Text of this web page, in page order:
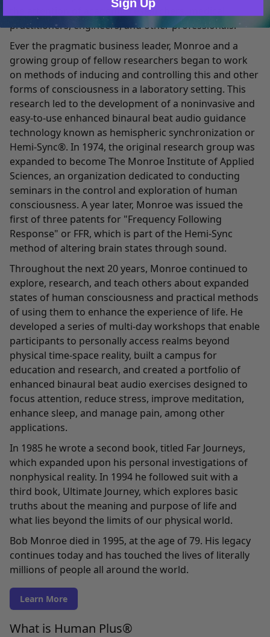
the attention of academic researchers, medical
practitioners, engineers, and other professionals.
Ever the pragmatic business leader, Monroe and a
growing group of fellow researchers began to work
on methods of inducing and controlling this and other
forms of consciousness in a laboratory setting. This
research led to the development of a noninvasive and
easy-to-use enhanced binaural beat audio guidance
technology known as hemispheric synchronization or
Hemi-Sync®. In 1974, the original research group was
expanded to become The Monroe Institute of Applied
Sciences, an organization dedicated to conducting
seminars in the control and exploration of human
consciousness. A year later, Monroe was issued the
first of three patents for "Frequency Following
Response" or FFR, which is part of the Hemi-Sync
method of altering brain states through sound.
Throughout the next 20 years, Monroe continued to
explore, research, and teach others about expanded
states of human consciousness and practical methods
of using them to enhance the experience of life. He
developed a series of multi-day workshops that enable
participants to personally access realms beyond
physical time-space reality, built a campus for
education and research, and created a portfolio of
enhanced binaural beat audio exercises designed to
focus attention, reduce stress, improve meditation,
enhance sleep, and manage pain, among other
applications.
In 1985 he wrote a second book, titled Far Journeys,
which expanded upon his personal investigations of
nonphysical reality. In 1994 he followed suit with a
third book, Ultimate Journey, which explores basic
truths about the meaning and purpose of life and
what lies beyond the limits of our physical world.
Bob Monroe died in 1995, at the age of 79. His legacy
continues today and has touched the lives of literally
millions of people all around the world.
Learn More
What is Human Plus®
Sign Up